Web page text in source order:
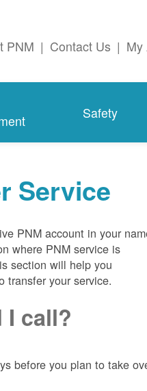
PNM | Contact Us | My
Safety
Service
PNM account in your
where PNM service is
section will help you
transfer your service.
I call?
before you plan to take